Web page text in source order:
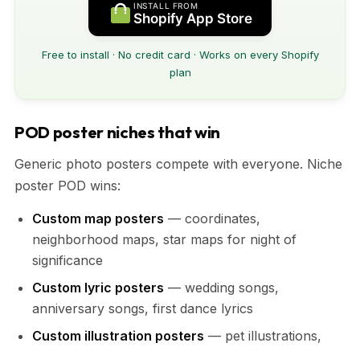
INSTALL FROM
Shopify App Store
Free to install · No credit card · Works on every Shopify
plan
POD poster niches that win
Generic photo posters compete with everyone. Niche
poster POD wins:
Custom map posters — coordinates,
neighborhood maps, star maps for night of
significance
Custom lyric posters — wedding songs,
anniversary songs, first dance lyrics
Custom illustration posters — pet illustrations,